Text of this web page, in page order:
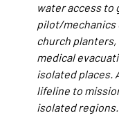
water access to
pilot/mechanics
church
medical
isolated places.
lifeline to
isolated regions.